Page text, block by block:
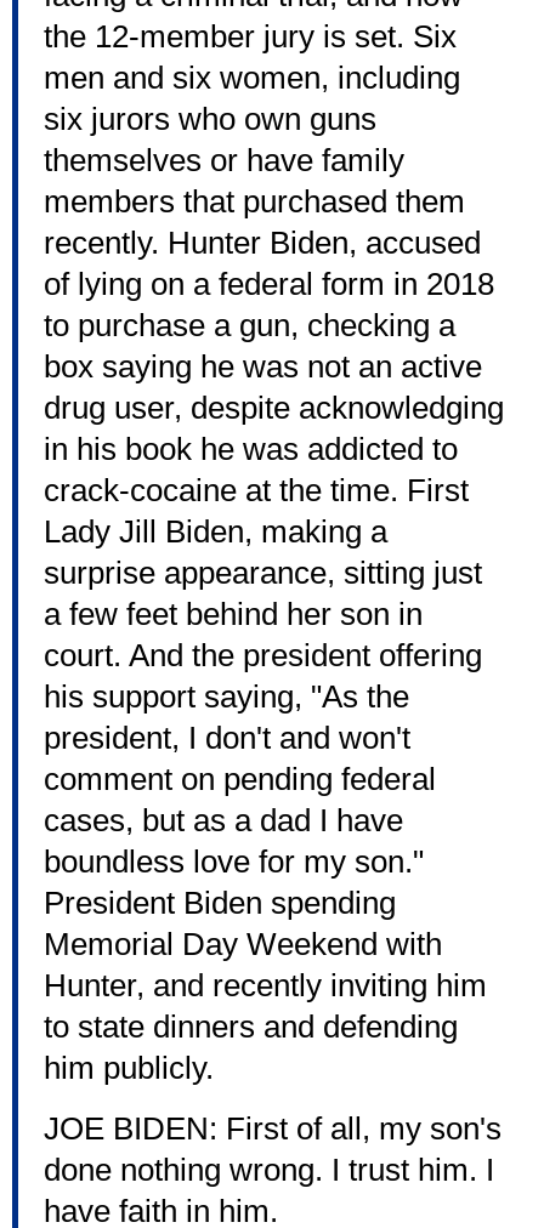
the 12-member jury is set. Six
men and six women, including
six jurors who own guns
themselves or have family
members that purchased them
recently. Hunter Biden, accused
of lying on a federal form in 2018
to purchase a gun, checking a
box saying he was not an active
drug user, despite acknowledging
in his book he was addicted to
crack-cocaine at the time. First
Lady Jill Biden, making a
surprise appearance, sitting just
a few feet behind her son in
court. And the president offering
his support saying, "As the
president, I don't and won't
comment on pending federal
cases, but as a dad I have
boundless love for my son."
President Biden spending
Memorial Day Weekend with
Hunter, and recently inviting him
to state dinners and defending
him publicly.
JOE BIDEN: First of all, my son's
done nothing wrong. I trust him. I
have faith in him.